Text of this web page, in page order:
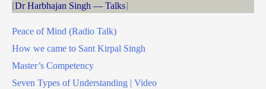
Dr Harbhajan Singh — Talks
Peace of Mind (Radio Talk)
How we came to Sant Kirpal Singh
Master’s Competency
Seven Types of Understanding | Video